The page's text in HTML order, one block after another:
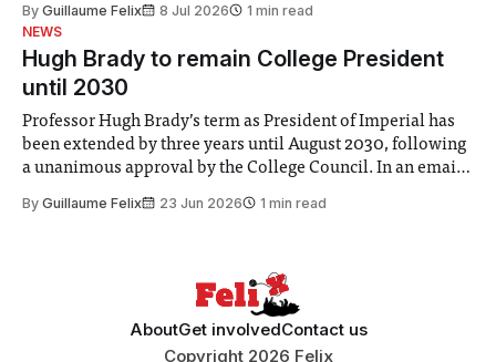
identified a need to improve “value for money” and
By Guillaume Felix 8 Jul 2026
1 min read
NEWS
Hugh Brady to remain College President
until 2030
Professor Hugh Brady’s term as President of Imperial has
been extended by three years until August 2030, following
a unanimous approval by the College Council. In an email
Search Committee commissioned in February found
By Guillaume Felix 23 Jun 2026 1 min read
AboutGet involvedContact us
Copyright 2026 Felix